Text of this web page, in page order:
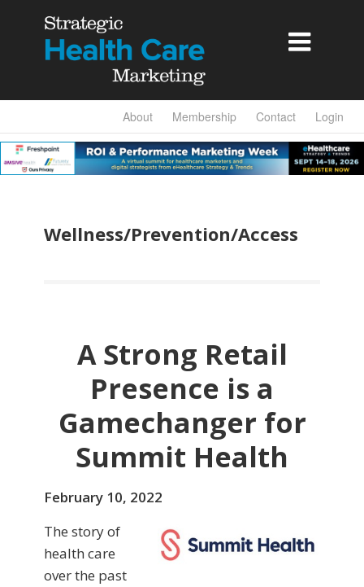

About Membership Contact Login
Wellness/Prevention/Access
A Strong Retail
Presence is a
Gamechanger for
Summit Health
February 10, 2022
The story of
health care
over the past